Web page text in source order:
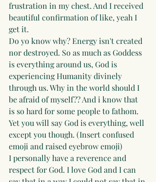
frustration in my chest. And I received
beautiful confirmation of like, yeah I
get it.
Do yo know why? Energy isn't created
nor destroyed. So as much as Goddess
is everything around us, God is
experiencing Humanity divinely
through us. Why in the world should I
be afraid of myself?? And i know that
is so hard for some people to fathom.
Yet you will say God is everything, well
except you though. (Insert confused
emoji and raised eyebrow emoji)
I personally have a reverence and
respect for God. I love God and I can